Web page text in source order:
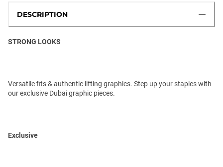
DESCRIPTION
STRONG LOOKS
Versatile fits & authentic lifting graphics. Step up your staples with
our exclusive Dubai graphic pieces.
Exclusive